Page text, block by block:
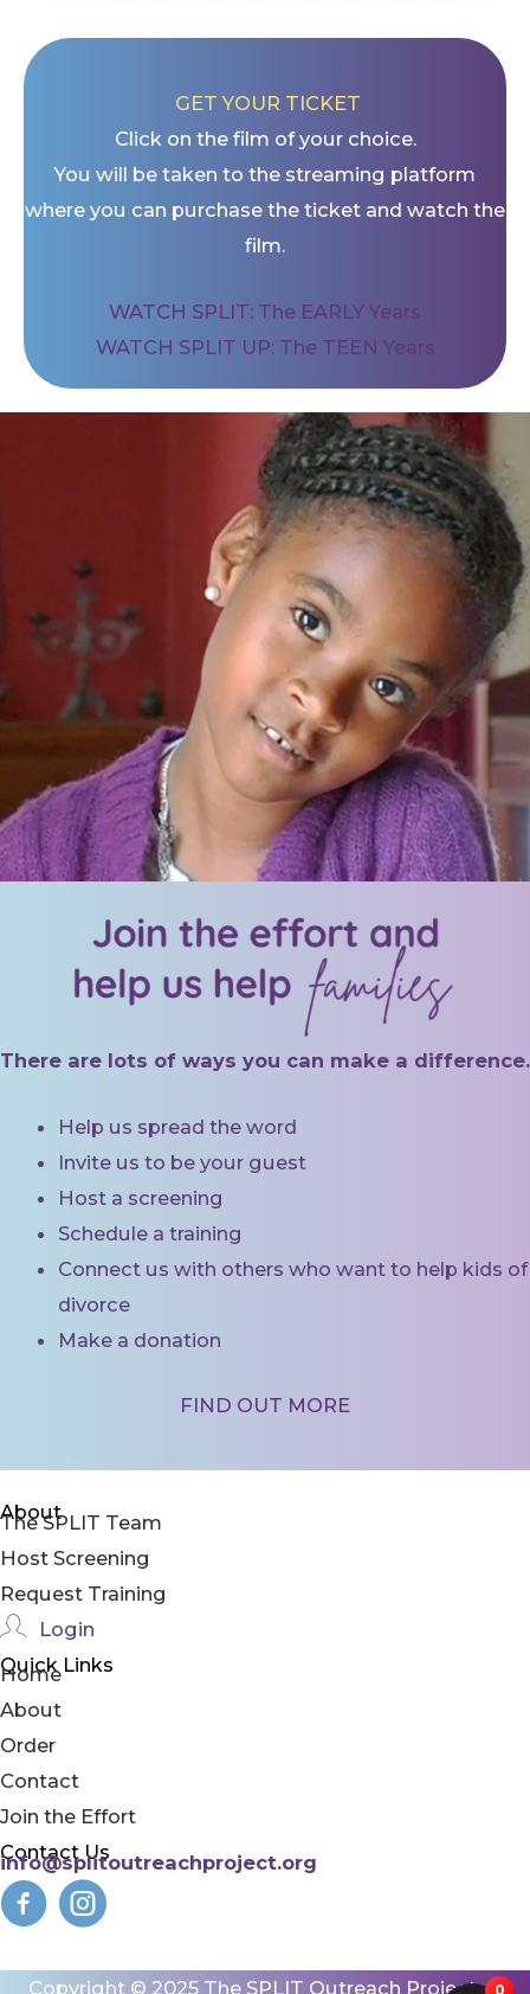
GET YOUR TICKET
Click on the film of your choice.
You will be taken to the streaming platform
where you can purchase the ticket and watch the
film.
WATCH SPLIT: The EARLY Years
WATCH SPLIT UP: The TEEN Years
There are lots of ways you can make a difference.
Help us spread the word
Invite us to be your guest
Host a screening
Schedule a training
Connect us with others who want to help kids of
divorce
Make a donation
FIND OUT MORE
About
The SPLIT Team
Host Screening
Request Training
Login
Quick Links
Home
About
Order
Contact
Join the Effort
Contact Us
info@splitoutreachproject.org
Copyright © 2025 The SPLIT Outreach Project |0